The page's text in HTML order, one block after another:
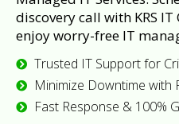
discovery call with KRS
enjoy worry-free IT
Trusted IT Support for
Minimize Downtime with
Fast Response & 100%